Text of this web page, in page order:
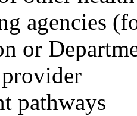
agencies
or
pathways